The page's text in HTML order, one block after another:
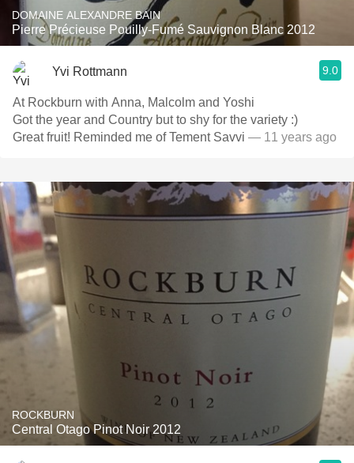
DOMAINE ALEXANDRE BAIN
Pierre Précieuse Pouilly-Fumé Sauvignon Blanc 2012
Yvi Rottmann 9.0
At Rockburn with Anna, Malcolm and Yoshi
Got the year and Country but to shy for the variety :)
Great fruit! Reminded me of Tement Savvi — 11 years ago
ROCKBURN
Central Otago Pinot Noir 2012